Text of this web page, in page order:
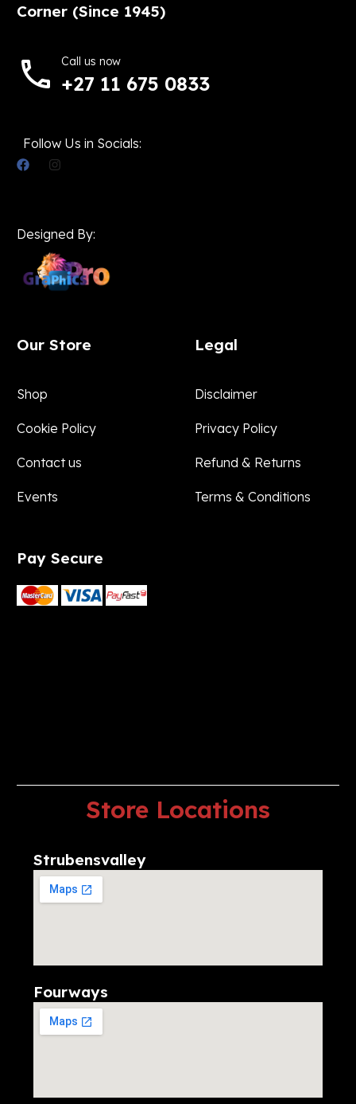
Corner (Since 1945)
Call us now
+27 11 675 0833
Follow Us in Socials:
Designed By:
Our Store
Shop
Cookie Policy
Contact us
Events
Legal
Disclaimer
Privacy Policy
Refund & Returns
Terms & Conditions
Pay Secure
Store Locations
Strubensvalley
Fourways